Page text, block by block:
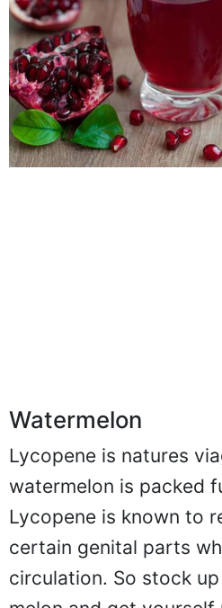
Watermelon
Lycopene is natures
watermelon is packed
Lycopene is known to
certain genital parts
circulation. So stock